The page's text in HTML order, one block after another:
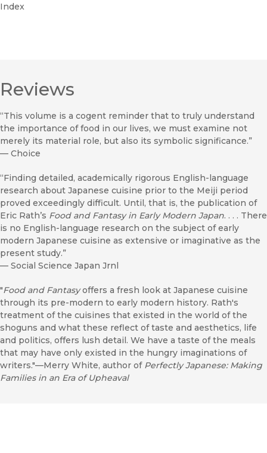
Index
Reviews
“This volume is a cogent reminder that to truly understand
the importance of food in our lives, we must examine not
merely its material role, but also its symbolic significance.”
— Choice
“Finding detailed, academically rigorous English-language
research about Japanese cuisine prior to the Meiji period
proved exceedingly difficult. Until, that is, the publication of
Eric Rath’s Food and Fantasy in Early Modern Japan. . . . There
is no English-language research on the subject of early
modern Japanese cuisine as extensive or imaginative as the
present study.”
— Social Science Japan Jrnl
"Food and Fantasyoffers a fresh look at Japanese cuisine
through its pre-modern to early modern history. Rath's
treatment of the cuisines that existed in the world of the
shoguns and what these reflect of taste and aesthetics, life
and politics, offers lush detail. We have a taste of the meals
that may have only existed in the hungry imaginations of
writers."—Merry White, author of Perfectly Japanese: Making
Families in an Era of Upheaval